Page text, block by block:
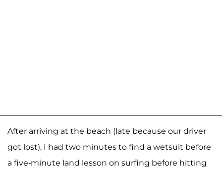
After arriving at the beach (late because our driver
got lost), I had two minutes to find a wetsuit before
a five-minute land lesson on surfing before hitting